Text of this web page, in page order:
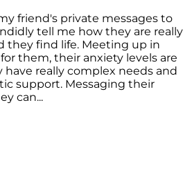
friend's private messages to
tell me how they are really
they find life. Meeting up in
them, their anxiety levels are
really complex needs and
support. Messaging their
can...